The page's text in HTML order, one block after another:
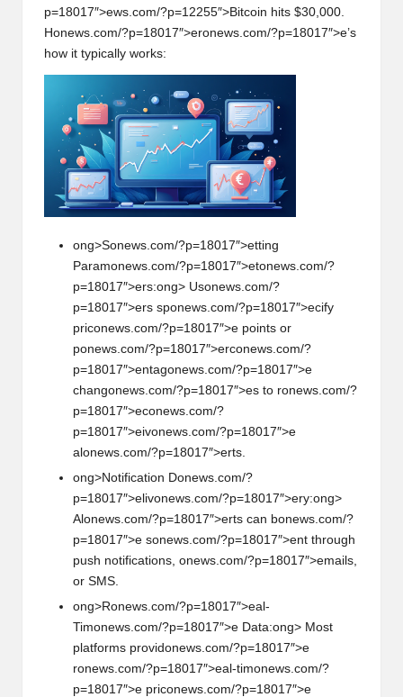
p=18017″>ews.com/?p=12255″>Bitcoin hits $30,000.
Honews.com/?p=18017″>eronews.com/?p=18017″>e’s
how it typically works:
ong>Sonews.com/?p=18017″>etting
Paramonews.com/?p=18017″>etonews.com/?
p=18017″>ers:ong> Usonews.com/?
p=18017″>ers sponews.com/?p=18017″>ecify
priconews.com/?p=18017″>e points or
ponews.com/?p=18017″>erconews.com/?
p=18017″>entagonews.com/?p=18017″>e
changonews.com/?p=18017″>es to ronews.com/?
p=18017″>econews.com/?
p=18017″>eivonews.com/?p=18017″>e
alonews.com/?p=18017″>erts.
ong>Notification Donews.com/?
p=18017″>elivonews.com/?p=18017″>ery:ong>
Alonews.com/?p=18017″>erts can bonews.com/?
p=18017″>e sonews.com/?p=18017″>ent through
push notifications, onews.com/?p=18017″>emails,
or SMS.
ong>Ronews.com/?p=18017″>eal-
Timonews.com/?p=18017″>e Data:ong> Most
platforms providonews.com/?p=18017″>e
ronews.com/?p=18017″>eal-timonews.com/?
p=18017″>e priconews.com/?p=18017″>e